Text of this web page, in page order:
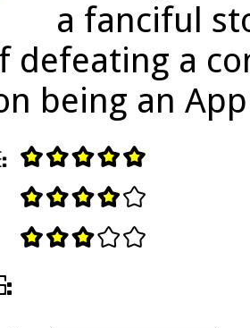
a fanciful
defeating a
being an